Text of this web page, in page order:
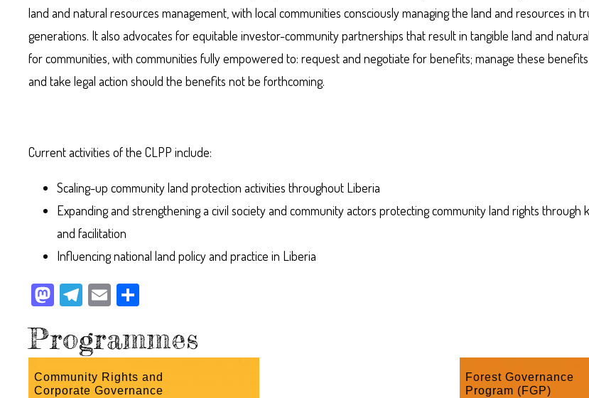
land and natural resources management, with local communities consciously managing the land and resources in
generations. It also advocates for equitable investor-community partnerships that result in tangible land and
for communities, with communities fully empowered to: request and negotiate for benefits; manage these
and take legal action should the benefits not be forthcoming.
Current activities of the CLPP include:
Scaling-up community land protection activities throughout Liberia
Expanding and strengthening a civil society and community actors protecting community land rights through
and facilitation
Influencing national land policy and practice in Liberia
M
as
to
do
n
Te
le
gr
a
m
E
m
ail e
Programmes
Community Rights and
Corporate Governance
Forest Governance
Program (FGP)